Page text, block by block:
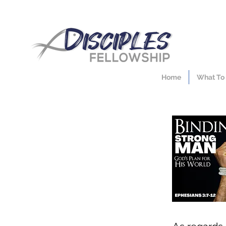
Home What